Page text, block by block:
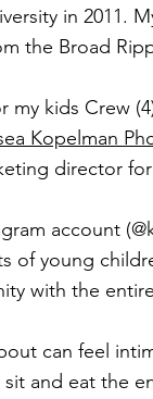
in 2011.
the Broad
my kids Crew
Kopelman
director
account
of young
with the
can feel
and eat the